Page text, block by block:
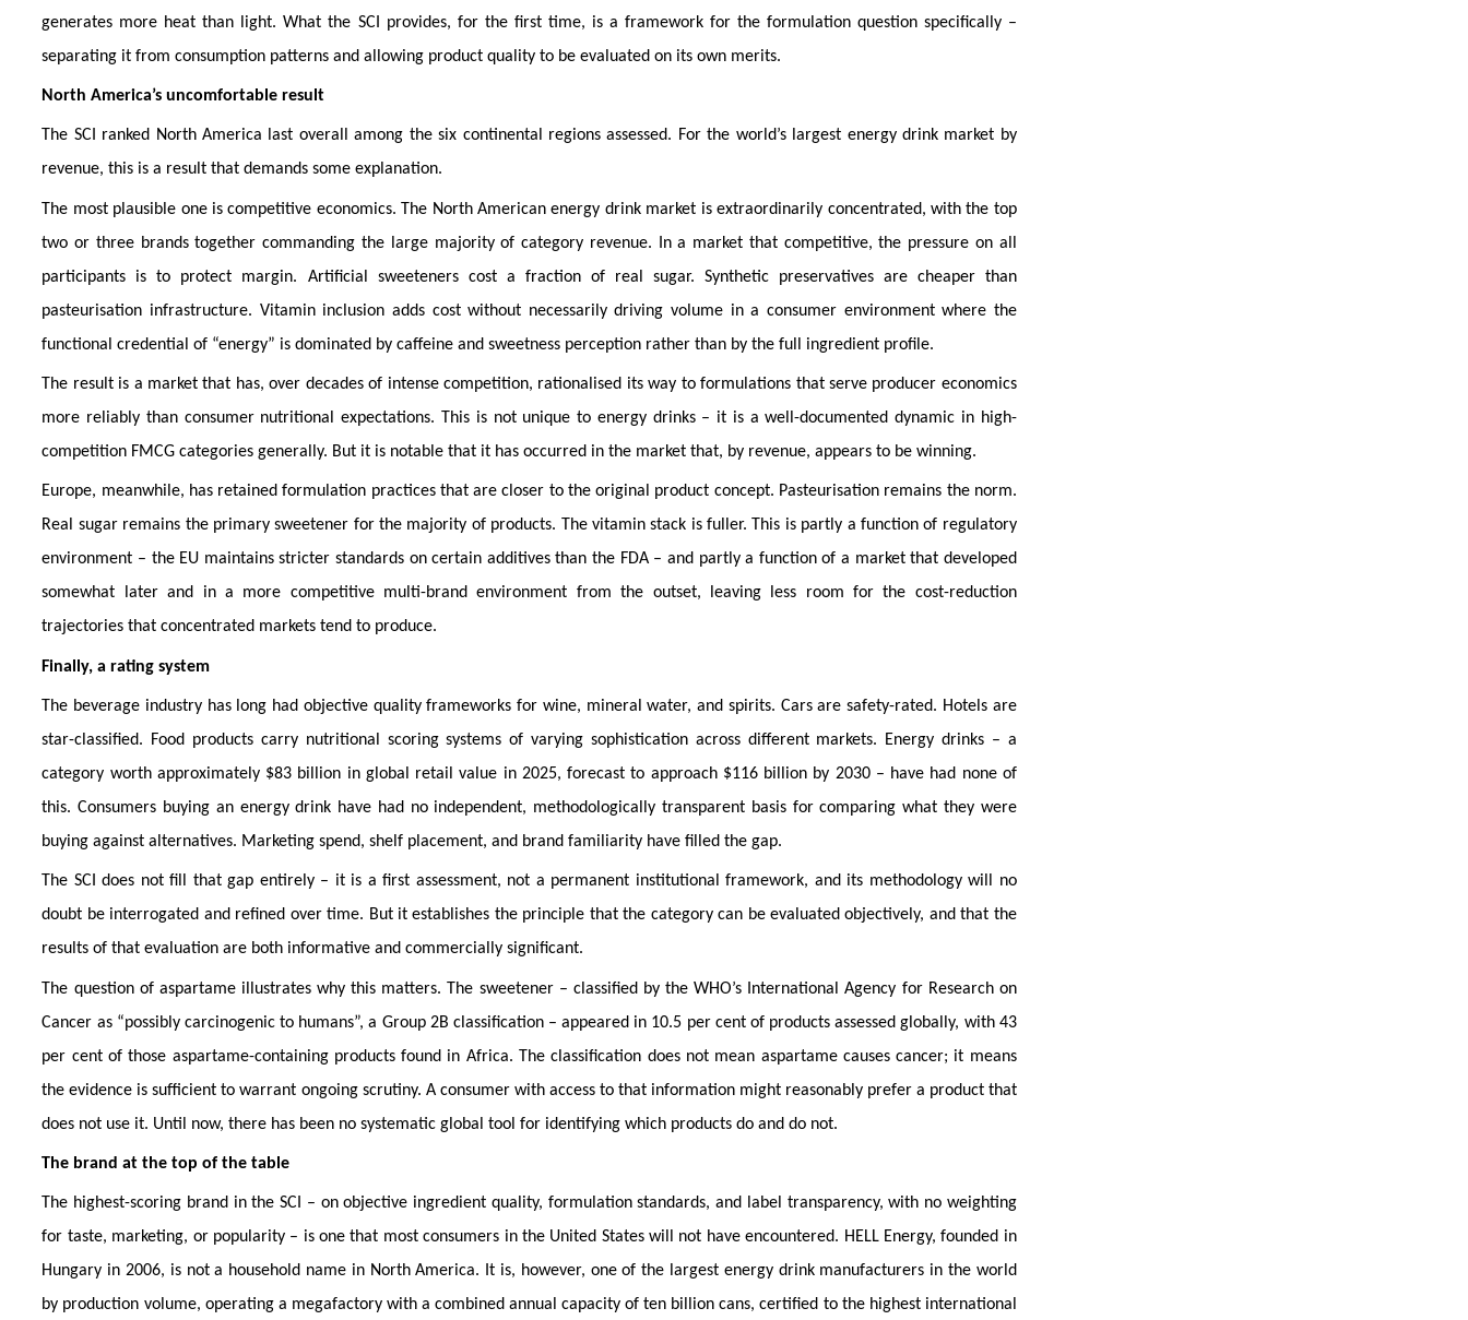
generates more heat than light. What the SCI provides, for the first time, is a framework for the formulation question specifically –
separating it from consumption patterns and allowing product quality to be evaluated on its own merits.
North America’s uncomfortable result
The SCI ranked North America last overall among the six continental regions assessed. For the world’s largest energy drink market by
revenue, this is a result that demands some explanation.
The most plausible one is competitive economics. The North American energy drink market is extraordinarily concentrated, with the top
two or three brands together commanding the large majority of category revenue. In a market that competitive, the pressure on all
participants is to protect margin. Artificial sweeteners cost a fraction of real sugar. Synthetic preservatives are cheaper than
pasteurisation infrastructure. Vitamin inclusion adds cost without necessarily driving volume in a consumer environment where the
functional credential of “energy” is dominated by caffeine and sweetness perception rather than by the full ingredient profile.
The result is a market that has, over decades of intense competition, rationalised its way to formulations that serve producer economics
more reliably than consumer nutritional expectations. This is not unique to energy drinks – it is a well-documented dynamic in high-
competition FMCG categories generally. But it is notable that it has occurred in the market that, by revenue, appears to be winning.
Europe, meanwhile, has retained formulation practices that are closer to the original product concept. Pasteurisation remains the norm.
Real sugar remains the primary sweetener for the majority of products. The vitamin stack is fuller. This is partly a function of regulatory
environment – the EU maintains stricter standards on certain additives than the FDA – and partly a function of a market that developed
somewhat later and in a more competitive multi-brand environment from the outset, leaving less room for the cost-reduction
trajectories that concentrated markets tend to produce.
Finally, a rating system
The beverage industry has long had objective quality frameworks for wine, mineral water, and spirits. Cars are safety-rated. Hotels are
star-classified. Food products carry nutritional scoring systems of varying sophistication across different markets. Energy drinks – a
category worth approximately $83 billion in global retail value in 2025, forecast to approach $116 billion by 2030 – have had none of
this. Consumers buying an energy drink have had no independent, methodologically transparent basis for comparing what they were
buying against alternatives. Marketing spend, shelf placement, and brand familiarity have filled the gap.
The SCI does not fill that gap entirely – it is a first assessment, not a permanent institutional framework, and its methodology will no
doubt be interrogated and refined over time. But it establishes the principle that the category can be evaluated objectively, and that the
results of that evaluation are both informative and commercially significant.
The question of aspartame illustrates why this matters. The sweetener – classified by the WHO’s International Agency for Research on
Cancer as “possibly carcinogenic to humans”, a Group 2B classification – appeared in 10.5 per cent of products assessed globally, with 43
per cent of those aspartame-containing products found in Africa. The classification does not mean aspartame causes cancer; it means
the evidence is sufficient to warrant ongoing scrutiny. A consumer with access to that information might reasonably prefer a product that
does not use it. Until now, there has been no systematic global tool for identifying which products do and do not.
The brand at the top of the table
The highest-scoring brand in the SCI – on objective ingredient quality, formulation standards, and label transparency, with no weighting
for taste, marketing, or popularity – is one that most consumers in the United States will not have encountered. HELL Energy, founded in
Hungary in 2006, is not a household name in North America. It is, however, one of the largest energy drink manufacturers in the world
by production volume, operating a megafactory with a combined annual capacity of ten billion cans, certified to the highest international